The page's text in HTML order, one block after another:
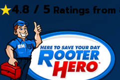
4.8 / 5 Ratings from